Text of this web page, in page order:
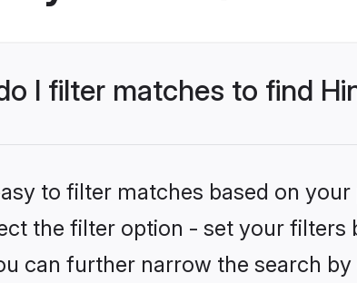
I filter matches to find
to filter matches based on
the filter option - set your
can further narrow the search